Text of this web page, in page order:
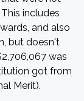
includes
and also
but doesn't
was
got from
Merit).